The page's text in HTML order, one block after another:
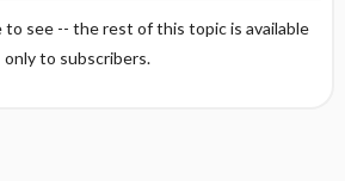
to see -- the rest of this topic is available
only to subscribers.